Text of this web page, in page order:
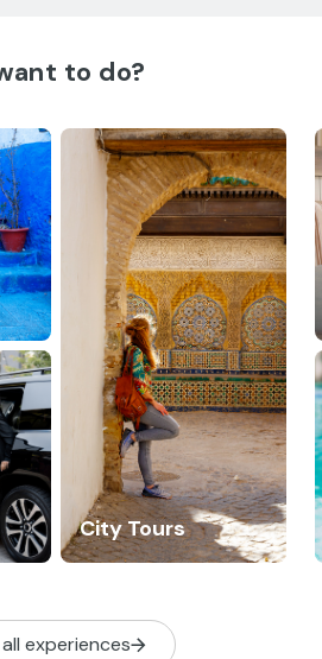
to do?
City Tours
experiences